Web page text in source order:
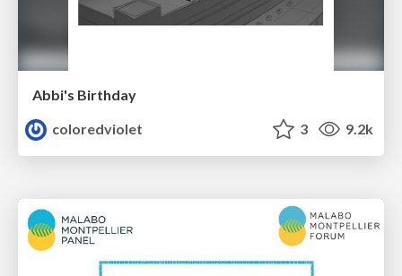
Abbi's Birthday
coloredviolet
3 9.2k